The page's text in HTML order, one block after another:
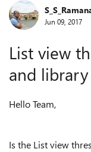
ForumJun 09, 2017
List view
and library
Hello Team,
Is the List view